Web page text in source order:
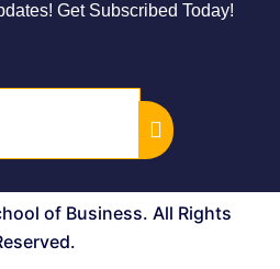
Get Subscribed Today!
of Business. All Rights